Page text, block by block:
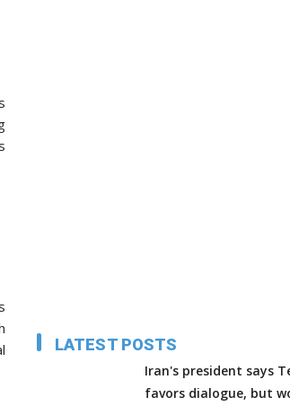
LATEST POSTS
Iran's president says
favors dialogue, but